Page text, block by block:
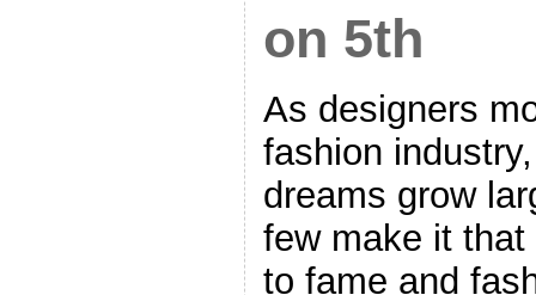
on 5th
As designers
fashion
dreams grow
few make it
to fame and